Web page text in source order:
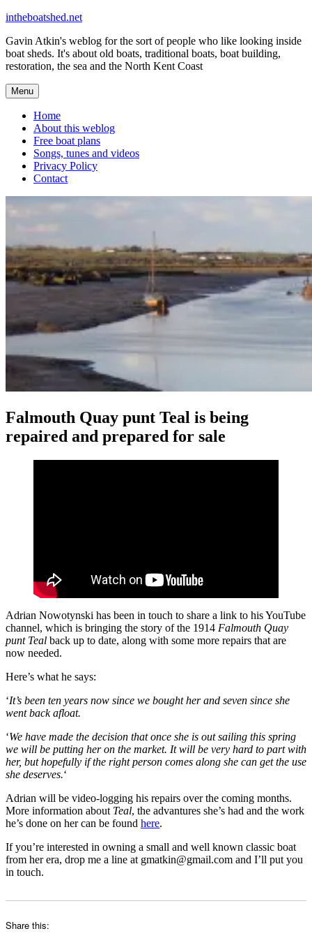
Skip
content
intheboatshed.net
Gavin Atkin's weblog for the sort of people who like looking inside
boat sheds. It's about old boats, traditional boats, boat building,
restoration, the sea and the North Kent Coast
Menu
Home
About this weblog
Free boat plans
Songs, tunes and videos
Privacy Policy
Contact
Falmouth Quay punt Teal is being
repaired and prepared for sale
Adrian Nowotynski has been in touch to share a link to his YouTube
channel, which is bringing the story of the 1914 Falmouth Quay
punt Teal back up to date, along with some more repairs that are
now needed.
Here’s what he says:
‘It’s been ten years now since we bought her and seven since she
went back afloat.
‘We have made the decision that once she is out sailing this spring
we will be putting her on the market. It will be very hard to part with
her, but hopefully if the right person comes along she can get the use
she deserves.‘
Adrian will be video-logging his repairs over the coming months.
More information about Teal, the advantures she’s had and the work
he’s done on her can be found here.
If you’re interested in owning a small and well known classic boat
from her era, drop me a line at gmatkin@gmail.com and I’ll put you
in touch.
Share this: